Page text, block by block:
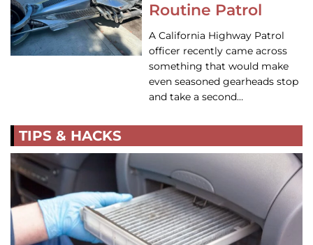
Routine Patrol
A California Highway Patrol
officer recently came across
something that would make
even seasoned gearheads stop
and take a second…
TIPS & HACKS